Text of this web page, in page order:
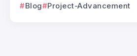
Blog Project-Advancement